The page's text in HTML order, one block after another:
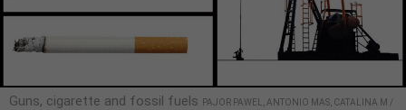
Guns, cigarette and fossil fuels
PAJOR PAWEL, ANTONIO MAS, CATALINA M /